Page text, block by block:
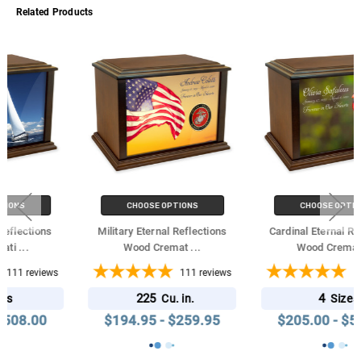
Related Products
CHOOSE OPTIONS
Military Eternal Reflections
...
111 reviews
$194.95 - $259.95
CHOOSE OPTIONS
Cardinal Eternal Reflections
...
111 reviews
$205.00 - $508.00